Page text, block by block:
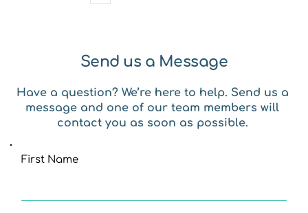
Send us a Message
Have a question? We’re here to help. Send us a
message and one of our team members will
contact you as soon as possible.
First Name